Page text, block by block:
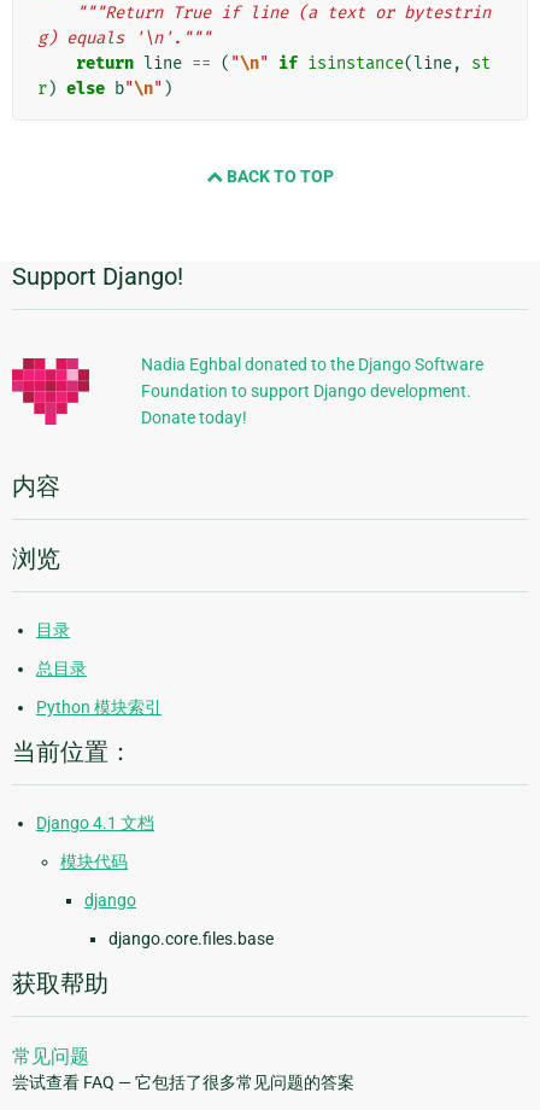
"""Return True if line (a text or bytestrin
g) equals '\n'."""
return line == ( "\n" if isinstance(line,
st
r) else b"\n" )
BACK TO TOP
附
加
信
息
Support Django!
Nadia Eghbal donated to the Django Software
Foundation to support Django development.
Donate today!
内容
浏览
目录
总目录
Python 模块索引
当前位置：
Django 4.1 文档
模块代码
django
django.core.files.base
获取帮助
常见问题
尝试查看 FAQ — 它包括了很多常见问题的答案